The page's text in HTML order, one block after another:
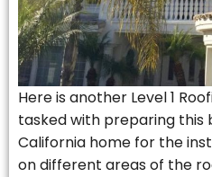
Here is another Level 1
tasked with preparing this
California home for the
on different areas of the